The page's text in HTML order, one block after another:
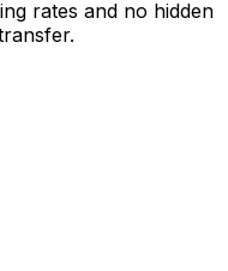
rates and no hidden